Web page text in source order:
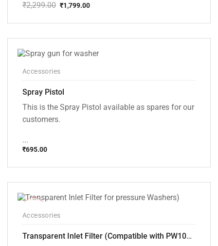
₹2,299.00
price
₹2,299.00.
₹1,799.00
price
₹1,799.00.
Accessories
Spray Pistol
This is the Spray Pistol available as spares for our
customers.
...
₹695.00
Accessories
Transparent Inlet Filter (Compatible with PW101 and PW102 pressure Washers)